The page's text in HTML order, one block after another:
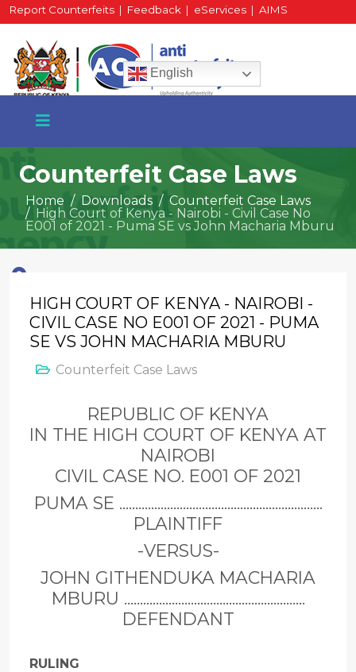
Report Counterfeits | Feedback | eServices | AIMS
HR Portal| Staff Mail English
+254 717 430 640
National Water Plaza
3rd Floor, Nairobi
Counterfeit Case Laws
Home Downloads
Counterfeit Case Laws
High Court of Kenya - Nairobi - Civil Case No
E001 of 2021 - Puma SE vs John Macharia Mburu
HIGH COURT OF KENYA - NAIROBI -
CIVIL CASE NO E001 OF 2021 - PUMA
SE VS JOHN MACHARIA MBURU
Counterfeit Case Laws
REPUBLIC OF KENYA
IN THE HIGH COURT OF KENYA AT
NAIROBI
CIVIL CASE NO. E001 OF 2021
PUMA SE ................................................................
PLAINTIFF
-VERSUS-
JOHN GITHENDUKA MACHARIA
MBURU .........................................................
DEFENDANT
RULING